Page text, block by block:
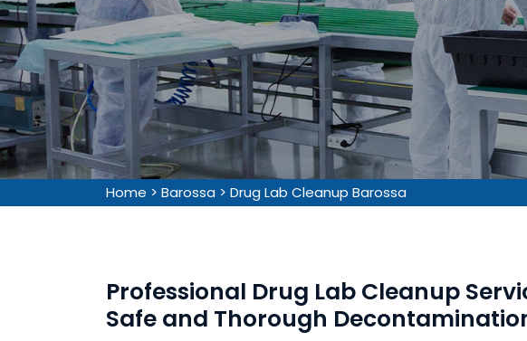
Home > Barossa > Drug Lab Cleanup Barossa
Professional Drug Lab Cleanup
Safe and Thorough